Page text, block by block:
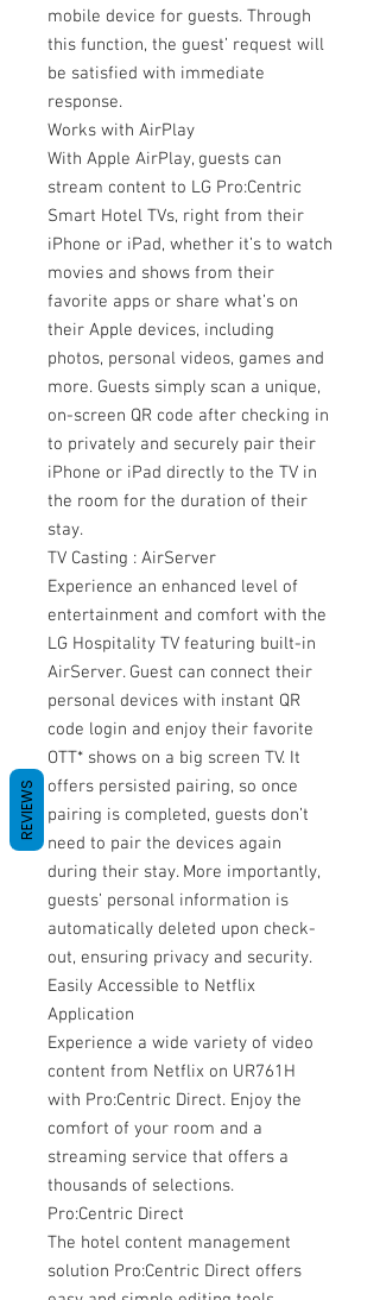
mobile device for guests. Through
this function, the guest’ request will
be satisfied with immediate
response.
Works with AirPlay
With Apple AirPlay, guests can
stream content to LG Pro:Centric
Smart Hotel TVs, right from their
iPhone or iPad, whether it’s to watch
movies and shows from their
favorite apps or share what’s on
their Apple devices, including
photos, personal videos, games and
more. Guests simply scan a unique,
on-screen QR code after checking in
to privately and securely pair their
iPhone or iPad directly to the TV in
the room for the duration of their
stay.
TV Casting : AirServer
Experience an enhanced level of
entertainment and comfort with the
LG Hospitality TV featuring built-in
AirServer. Guest can connect their
personal devices with instant QR
code login and enjoy their favorite
OTT* shows on a big screen TV. It
offers persisted pairing, so once
pairing is completed, guests don’t
need to pair the devices again
during their stay. More importantly,
guests’ personal information is
automatically deleted upon check-
out, ensuring privacy and security.
Easily Accessible to Netflix
Application
Experience a wide variety of video
content from Netflix on UR761H
with Pro:Centric Direct. Enjoy the
comfort of your room and a
streaming service that offers a
thousands of selections.
Pro:Centric Direct
The hotel content management
solution Pro:Centric Direct offers
REVIEWS